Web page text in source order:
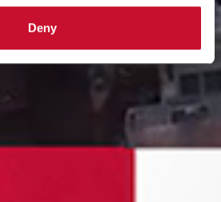
Deny